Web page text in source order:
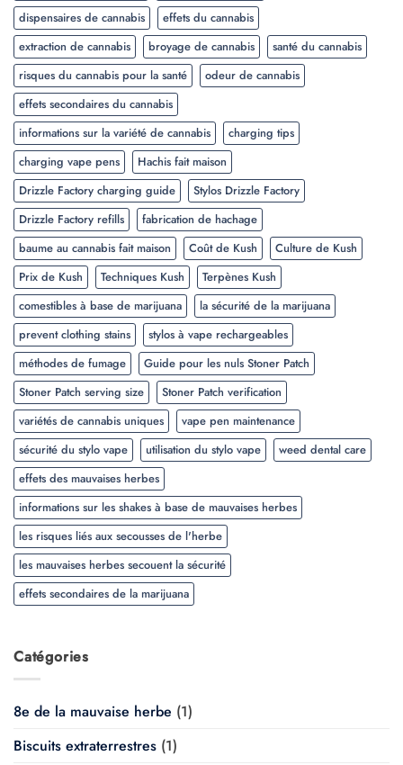
dispensaires de cannabis
effets du cannabis
extraction de cannabis
broyage de cannabis
santé du cannabis
risques du cannabis pour la santé
odeur de cannabis
effets secondaires du cannabis
informations sur la variété de cannabis
charging tips
charging vape pens
Hachis fait maison
Drizzle Factory charging guide
Stylos Drizzle Factory
Drizzle Factory refills
fabrication de hachage
baume au cannabis fait maison
Coût de Kush
Culture de Kush
Prix de Kush
Techniques Kush
Terpènes Kush
comestibles à base de marijuana
la sécurité de la marijuana
prevent clothing stains
stylos à vape rechargeables
méthodes de fumage
Guide pour les nuls Stoner Patch
Stoner Patch serving size
Stoner Patch verification
variétés de cannabis uniques
vape pen maintenance
sécurité du stylo vape
utilisation du stylo vape
weed dental care
effets des mauvaises herbes
informations sur les shakes à base de mauvaises herbes
les risques liés aux secousses de l'herbe
les mauvaises herbes secouent la sécurité
effets secondaires de la marijuana
Catégories
8e de la mauvaise herbe (1)
Biscuits extraterrestres (1)